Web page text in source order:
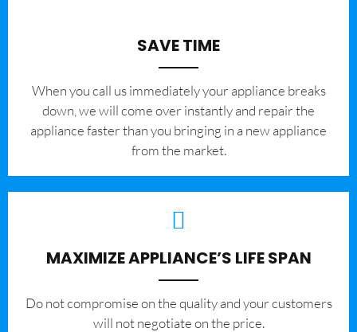
SAVE TIME
When you call us immediately your appliance breaks
down, we will come over instantly and repair the
appliance faster than you bringing in a new appliance
from the market.
MAXIMIZE APPLIANCE’S LIFE SPAN
​Do not compromise on the quality and your customers
will not negotiate on the price.